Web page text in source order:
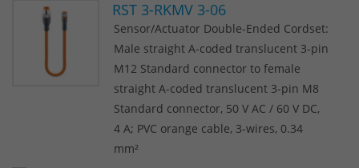
RST 3-RKMV 3-06
Sensor/Actuator Double-Ended Cordset:
Male straight A-coded translucent 3-pin
M12 Standard connector to female
straight A-coded translucent 3-pin M8
Standard connector, 50 V AC / 60 V DC,
4 A; PVC orange cable, 3-wires, 0.34
mm²